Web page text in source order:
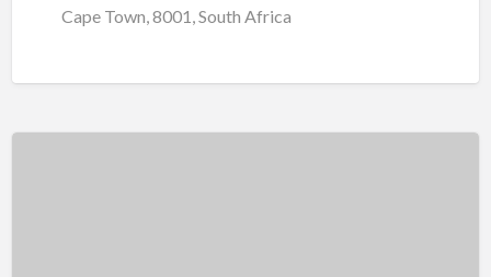
Cape Town, 8001, South Africa